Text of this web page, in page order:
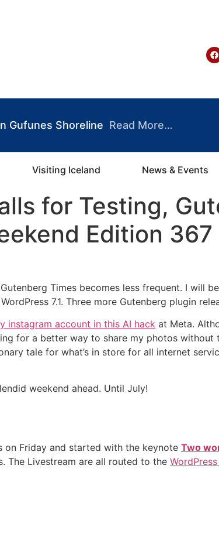
Gufunes Shoreline Read More…
Visiting Iceland News & Events
for Testing,
Edition 367
Times becomes less frequent. I will
7.1. Three more Gutenberg plugin
instagram account in this AI hack at Meta.
for a better way to share my photos without
tale for what’s in store for all internet
weekend ahead. Until July!
on Friday and started with the keynote Two
The Livestream are all routed to the